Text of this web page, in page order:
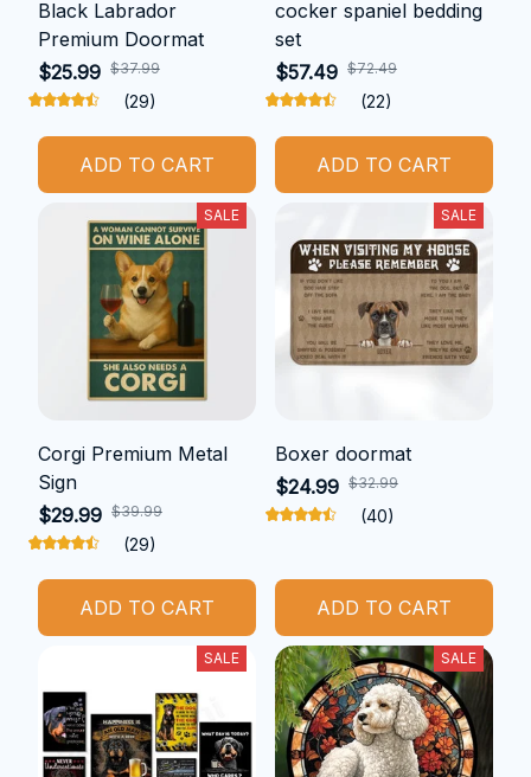
Black Labrador
Premium Doormat
$25.99 $37.99
(29)
ADD TO CART
cocker spaniel bedding
set
$57.49 $72.49
(22)
ADD TO CART
SALE
Corgi Premium Metal
Sign
$29.99 $39.99
(29)
ADD TO CART
SALE
Boxer doormat
$24.99 $32.99
(40)
ADD TO CART
SALE SALE